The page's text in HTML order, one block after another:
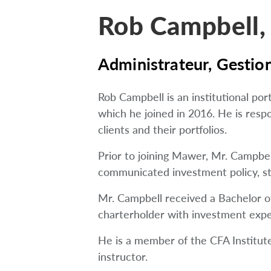
Rob Campbell,
Administrateur,
Rob Campbell is an institutional
which he joined in 2016. He is
clients and their portfolios.
Prior to joining Mawer, Mr.
communicated investment policy,
Mr. Campbell received a Bachelor
charterholder with investment
He is a member of the CFA
instructor.